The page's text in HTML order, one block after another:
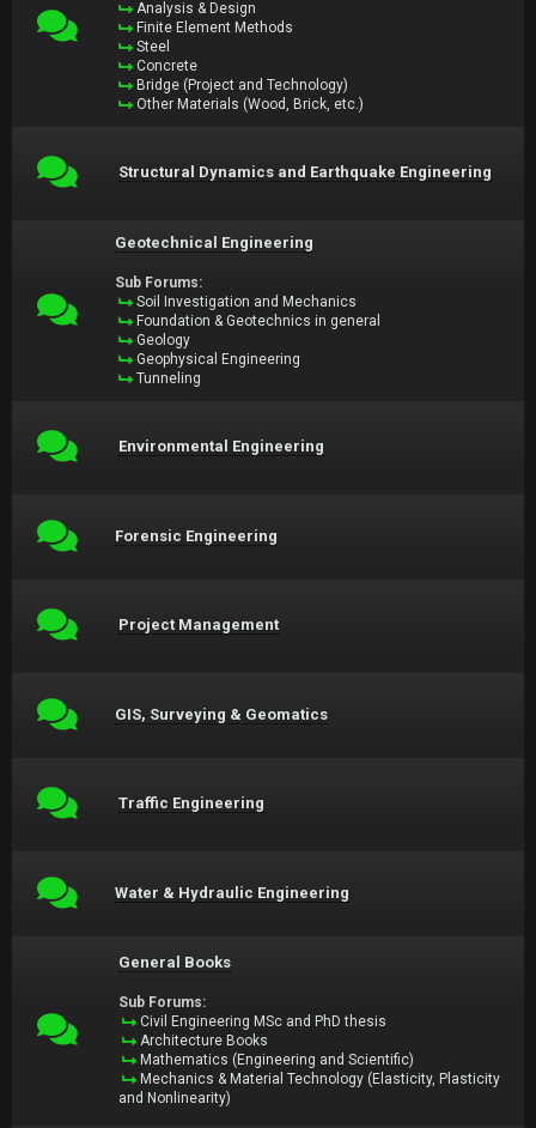
Analysis & Design
Finite Element Methods
Steel
Concrete
Bridge (Project and Technology)
Other Materials (Wood, Brick, etc.)
Structural Dynamics and Earthquake Engineering
Geotechnical Engineering
Sub Forums:
Soil Investigation and Mechanics
Foundation & Geotechnics in general
Geology
Geophysical Engineering
Tunneling
Environmental Engineering
Forensic Engineering
Project Management
GIS, Surveying & Geomatics
Traffic Engineering
Water & Hydraulic Engineering
General Books
Sub Forums:
Civil Engineering MSc and PhD thesis
Architecture Books
Mathematics (Engineering and Scientific)
Mechanics & Material Technology (Elasticity, Plasticity
and Nonlinearity)